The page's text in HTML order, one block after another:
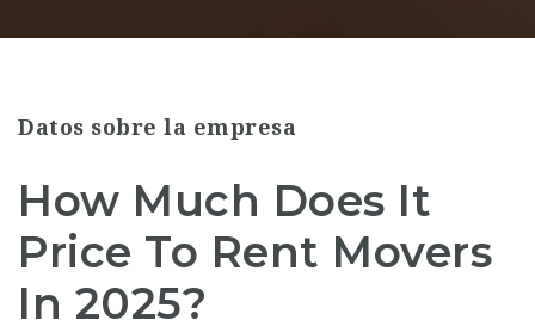
Datos sobre la empresa
How Much Does It
Price To Rent Movers
In 2025?